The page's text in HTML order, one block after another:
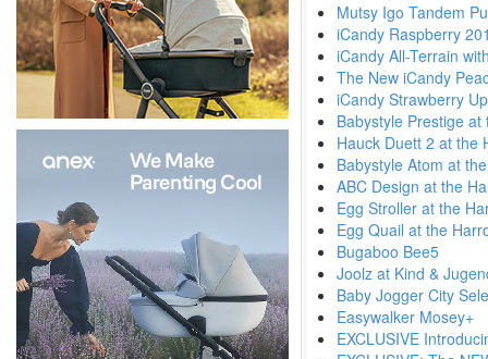
Mutsy Igo Tandem
iCandy Raspberry
iCandy All-Terrain
The New iCandy
iCandy Strawberry
Babystyle Prestige
Hauck Duett 2 at the
Babystyle Atom at
ABC Design at the
Egg Stroller at the
Egg Quail at the
Bugaboo Bee5
Joolz at Kind &
Baby Jogger City
Easywalker Mosey+
EXCLUSIVE